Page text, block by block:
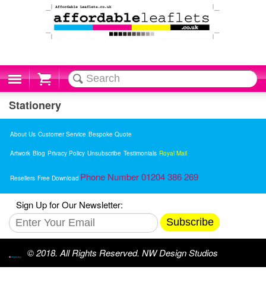
Cart
Stationery
About Us Customer Service Bespoke Quote
Artwork Blog Privacy Policy Unsubscribe Testimonials Royal Mail
Resellers Free Download Phone Number 01204 386 269
Sign Up for Our Newsletter:
Subscribe
© 2018. All Rights Reserved. NW Design Studios